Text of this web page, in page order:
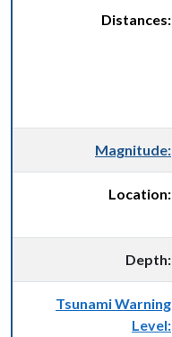
Distances:
Magnitude:
Location:
Depth:
Tsunami Warning
Level: